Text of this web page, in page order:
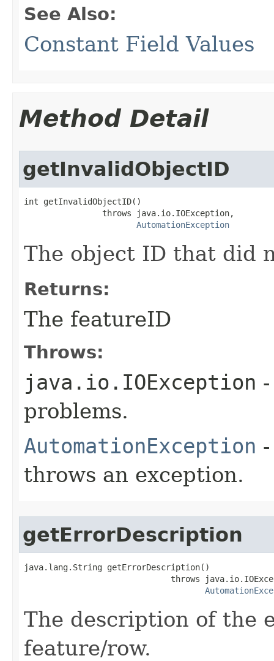
See Also:
Constant Field Values
Method Detail
getInvalidObjectID
int getInvalidObjectID()
                throws java.io.IOException,
AutomationException
The object ID that did
Returns:
The featureID
Throws:
java.io.IOException
problems.
AutomationException
throws an exception.
getErrorDescription
java.lang.String getErrorDescription()
throws
The description of the
feature/row.